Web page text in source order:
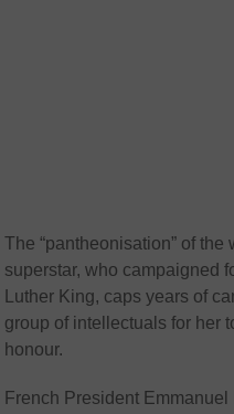
The “pantheonisation” of the
superstar, who campaigned
Luther King, caps years of
group of intellectuals for her
honour.
French President